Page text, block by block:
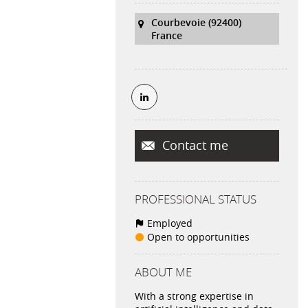
Courbevoie (92400)
France
Contact me
PROFESSIONAL STATUS
Employed
Open to opportunities
ABOUT ME
With a strong expertise in